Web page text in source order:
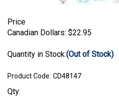
Price
Canadian Dollars: $22.95
Quantity in Stock:(Out of Stock)
Product Code: CD48147
Qty: